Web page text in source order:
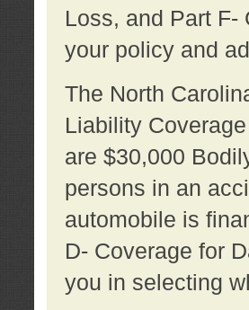
Loss, and Part F-
your policy and
The North
Liability
are $30,000
persons in an
automobile is
D- Coverage for
you in selecting